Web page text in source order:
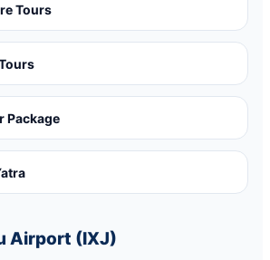
Tours
Package
Airport (IXJ)